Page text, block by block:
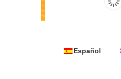
Español